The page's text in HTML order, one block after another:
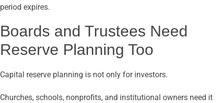
period expires.
Boards and Trustees Need
Reserve Planning Too
Capital reserve planning is not only for investors.
Churches, schools, nonprofits, and institutional owners need it